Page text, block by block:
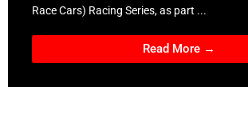
Race Cars) Racing Series, as part ...
Read More →